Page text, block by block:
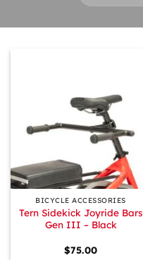
BICYCLE ACCESSORIES
Tern Sidekick Joyride Bars
Gen III – Black
$75.00